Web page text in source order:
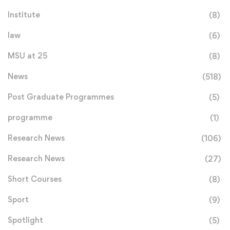
Institute (8)
law (6)
MSU at 25 (8)
News (518)
Post Graduate Programmes (5)
programme (1)
Research News (106)
Research News (27)
Short Courses (8)
Sport (9)
Spotlight (5)